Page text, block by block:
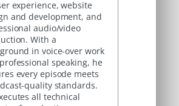
experience, website
and development, and
audio/video
With a
in voice-over work
speaking, he
every episode meets
quality standards.
all technical